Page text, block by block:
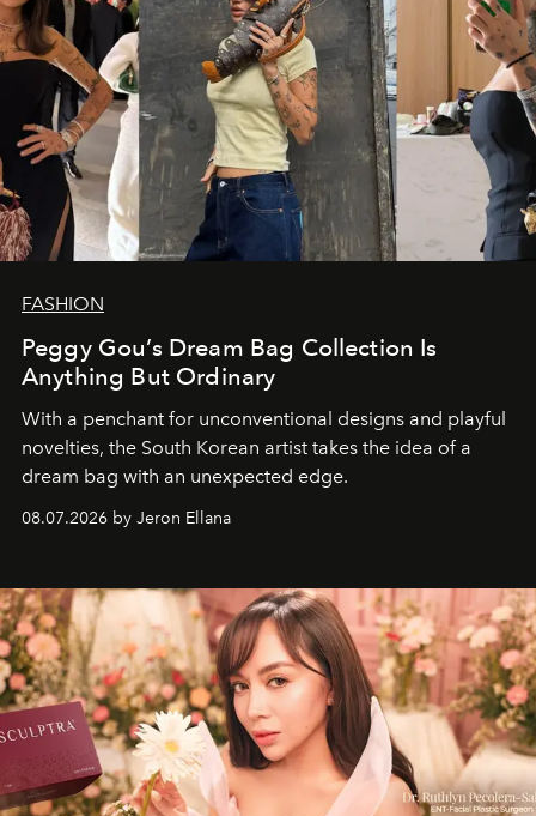
FASHION
Peggy Gou’s Dream Bag Collection Is
Anything But Ordinary
With a penchant for unconventional designs and playful
novelties, the South Korean artist takes the idea of a
dream bag with an unexpected edge.
08.07.2026 by Jeron Ellana